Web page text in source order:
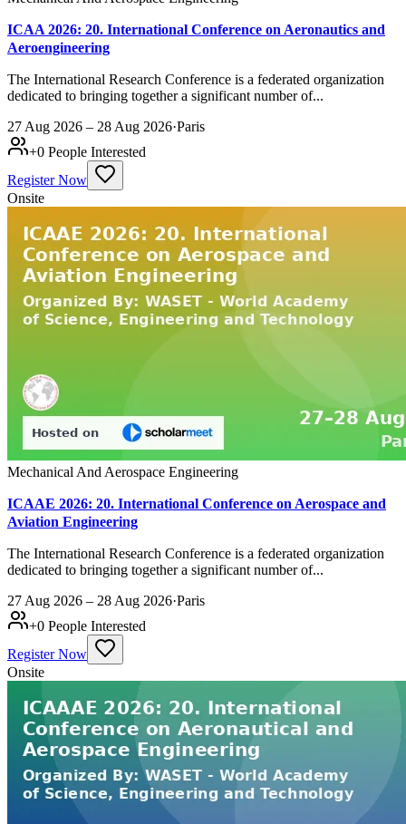
ICAA 2026: 20. International Conference on Aeronautics and
Aeroengineering
The International Research Conference is a federated organization
dedicated to bringing together a significant number of...
27 Aug 2026 – 28 Aug 2026·Paris
+0 People Interested
Register Now
Onsite
Mechanical And Aerospace Engineering
ICAAE 2026: 20. International Conference on Aerospace and
Aviation Engineering
The International Research Conference is a federated organization
dedicated to bringing together a significant number of...
27 Aug 2026 – 28 Aug 2026·Paris
+0 People Interested
Register Now
Onsite